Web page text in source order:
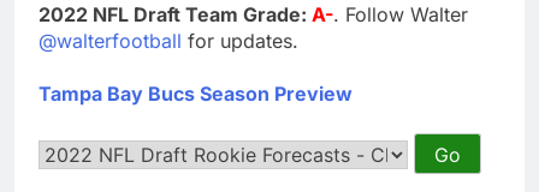
2022 NFL Draft Team Grade: A-. Follow Walter
@walterfootball for updates.
Tampa Bay Bucs Season Preview